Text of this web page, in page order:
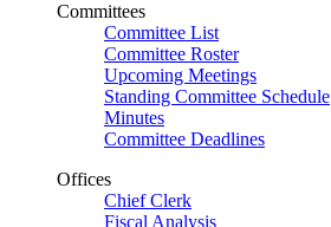
Committees
Committee List
Committee Roster
Upcoming Meetings
Standing Committee Schedule
Minutes
Committee Deadlines
Offices
Chief Clerk
Fiscal Analysis